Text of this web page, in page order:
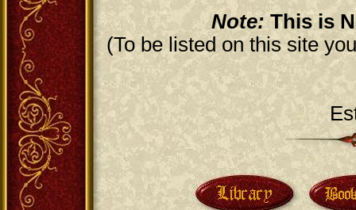
Note: This is
(To be listed on this site